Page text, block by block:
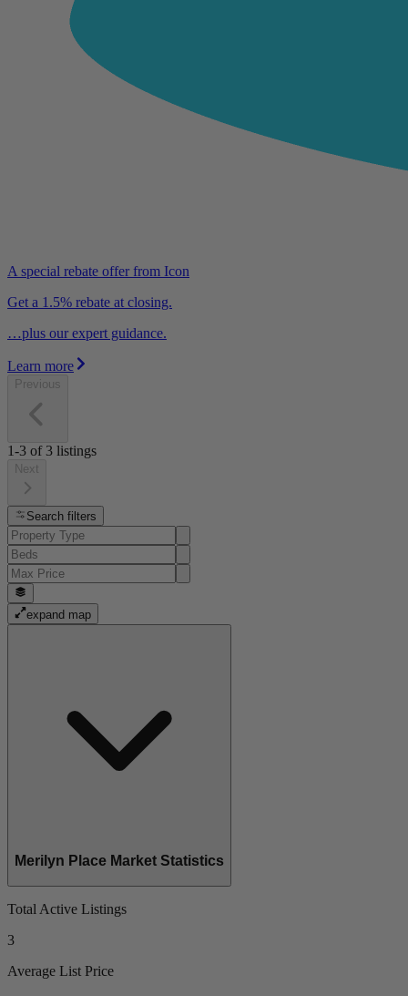
A special rebate offer from Icon
Get a 1.5% rebate at closing.
…plus our expert guidance.
Learn more
Previous
1-3 of 3 listings
Next
Search filters
expand map
Merilyn Place Market Statistics
Total Active Listings
3
Average List Price